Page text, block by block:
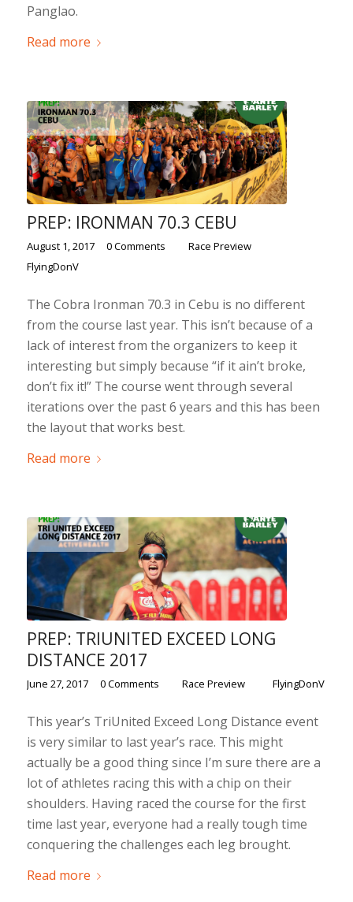
Panglao.
Read more
PREP: IRONMAN 70.3 CEBU
August 1, 2017 0 Comments Race Preview
FlyingDonV
The Cobra Ironman 70.3 in Cebu is no different
from the course last year. This isn’t because of a
lack of interest from the organizers to keep it
interesting but simply because “if it ain’t broke,
don’t fix it!” The course went through several
iterations over the past 6 years and this has been
the layout that works best.
Read more
PREP: TRIUNITED EXCEED LONG
DISTANCE 2017
June 27, 2017 0 Comments Race Preview FlyingDonV
This year’s TriUnited Exceed Long Distance event
is very similar to last year’s race. This might
actually be a good thing since I’m sure there are a
lot of athletes racing this with a chip on their
shoulders. Having raced the course for the first
time last year, everyone had a really tough time
conquering the challenges each leg brought.
Read more